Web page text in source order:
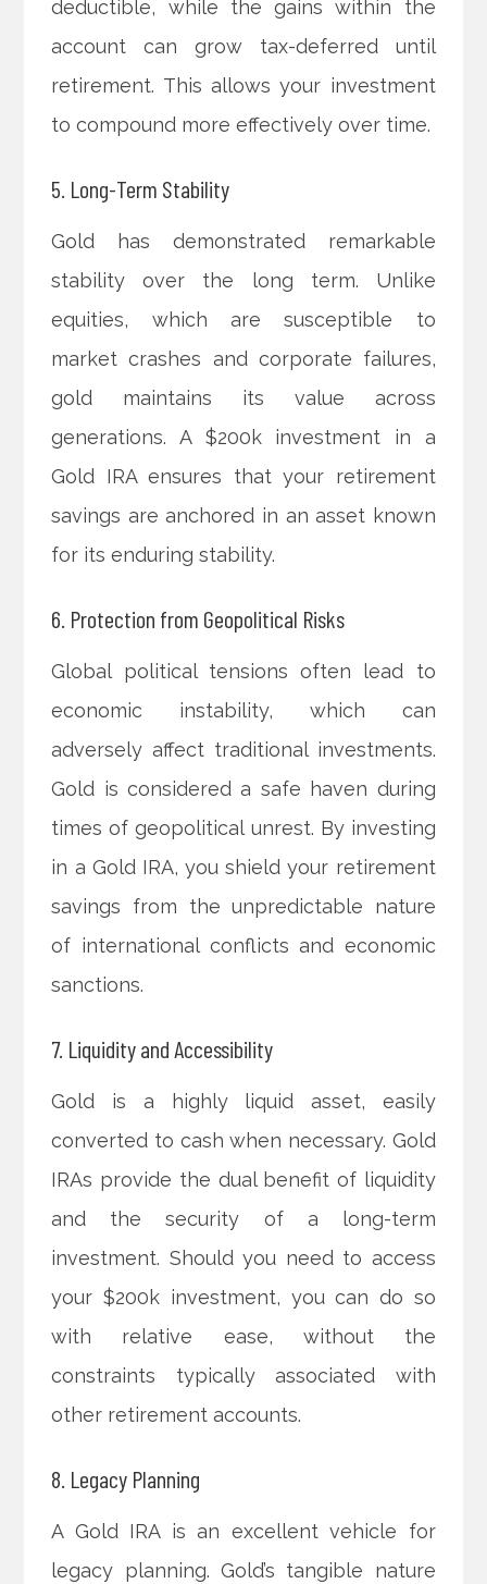
deductible, while the gains within the
account can grow tax-deferred until
retirement. This allows your investment
to compound more effectively over time.
5. Long-Term Stability
Gold has demonstrated remarkable
stability over the long term. Unlike
equities, which are susceptible to
market crashes and corporate failures,
gold maintains its value across
generations. A $200k investment in a
Gold IRA ensures that your retirement
savings are anchored in an asset known
for its enduring stability.
6. Protection from Geopolitical Risks
Global political tensions often lead to
economic instability, which can
adversely affect traditional investments.
Gold is considered a safe haven during
times of geopolitical unrest. By investing
in a Gold IRA, you shield your retirement
savings from the unpredictable nature
of international conflicts and economic
sanctions.
7. Liquidity and Accessibility
Gold is a highly liquid asset, easily
converted to cash when necessary. Gold
IRAs provide the dual benefit of liquidity
and the security of a long-term
investment. Should you need to access
your $200k investment, you can do so
with relative ease, without the
constraints typically associated with
other retirement accounts.
8. Legacy Planning
A Gold IRA is an excellent vehicle for
legacy planning. Gold’s tangible nature